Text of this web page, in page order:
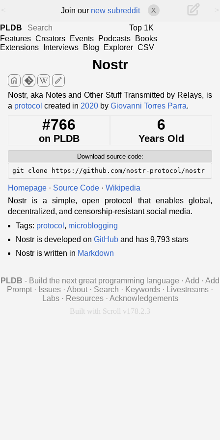
Join our new subreddit X
PLDB
Top 1K
Features Creators Events Podcasts
Books
Extensions
Interviews Blog Explorer CSV
Nostr
home edit
Nostr, aka Notes and Other Stuff Transmitted by Relays, is
a protocol created in 2020 by Giovanni Torres Parra.
#766
on PLDB
6
Years Old
Download source code:
git clone https://github.com/nostr-protocol/nostr
Homepage · Source Code · Wikipedia
Nostr is a simple, open protocol that enables global,
decentralized, and censorship-resistant social media.
Tags: protocol , microblogging
Nostr is developed on GitHub and has 9,793 stars
Nostr is written in Markdown
PLDB - Build the next great programming language · Add · Add
Prompt · Issues · About · Search · Keywords · Livestreams ·
Labs · Resources · Acknowledgements
Built with Scroll v178.2.3